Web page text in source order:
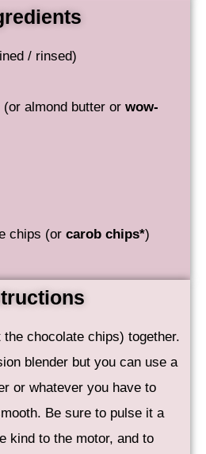
/ rinsed)
almond butter or wow-
chips (or carob chips*)
chocolate chips) together.
blender but you can use a
or whatever you have to
Be sure to pulse it a
kind to the motor, and to